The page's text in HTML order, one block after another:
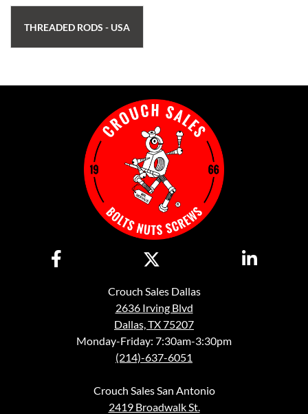
THREADED RODS - USA
Crouch Sales Dallas
2636 Irving Blvd
Dallas, TX 75207
Monday-Friday: 7:30am-3:30pm
(214)-637-6051
Crouch Sales San Antonio
2419 Broadwalk St.